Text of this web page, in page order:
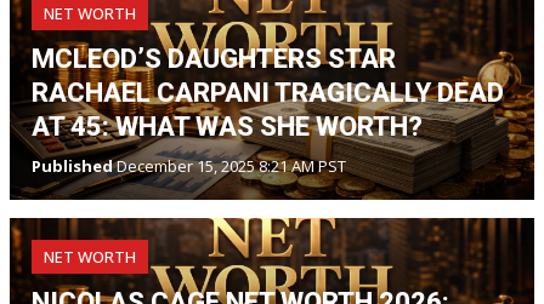
NET WORTH
MCLEOD’S DAUGHTERS STAR
RACHAEL CARPANI TRAGICALLY DEAD
AT 45: WHAT WAS SHE WORTH?
PublishedDecember 15, 2025 8:21 AM PST
NET WORTH